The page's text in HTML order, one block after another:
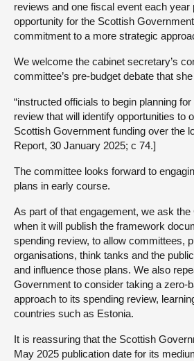
reviews and one fiscal event each year
opportunity for the Scottish
commitment to a more strategic
We welcome the cabinet secretary’s
committee’s pre-budget debate that
“instructed officials to begin planning
review that will identify opportunities to
Scottish Government funding over the
Report, 30 January 2025; c 74.]
The committee looks forward to
plans in early course.
As part of that engagement, we ask
when it will publish the framework
spending review, to allow committees,
organisations, think tanks and the
and influence those plans. We also
Government to consider taking a zero-
approach to its spending review,
countries such as Estonia.
It is reassuring that the Scottish
May 2025 publication date for its